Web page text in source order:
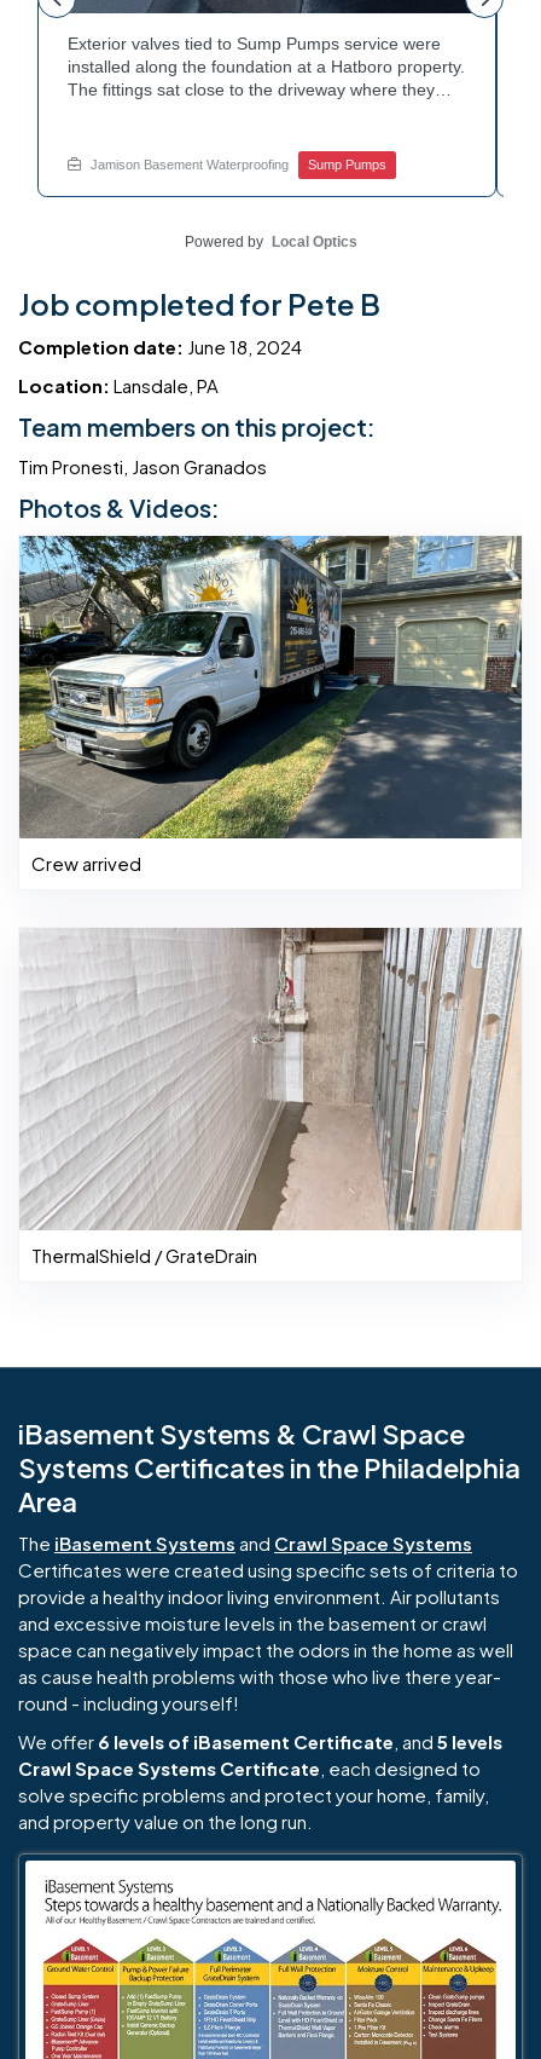
Exterior valves tied to Sump Pumps service were
installed along the foundation at a Hatboro property.
The fittings sat close to the driveway where they
homeowner simple control over the discharge line.
Want to learn how basement drainage systems
Jamison Basement Waterproofing Sump Pumps
Powered by Local Optics
Job completed for Pete B
Completion date: June 18, 2024
Location: Lansdale, PA
Team members on this project:
Tim Pronesti, Jason Granados
Photos & Videos:
Crew arrived
ThermalShield / GrateDrain
iBasement Systems & Crawl Space
Systems Certificates in the Philadelphia
Area
The iBasement Systems and Crawl Space Systems
Certificates were created using specific sets of criteria to
provide a healthy indoor living environment. Air pollutants
and excessive moisture levels in the basement or crawl
space can negatively impact the odors in the home as well
as cause health problems with those who live there year-
round - including yourself!
We offer 6 levels of iBasement Certificate , and 5 levels
Crawl Space Systems Certificate , each designed to
solve specific problems and protect your home, family,
and property value on the long run.